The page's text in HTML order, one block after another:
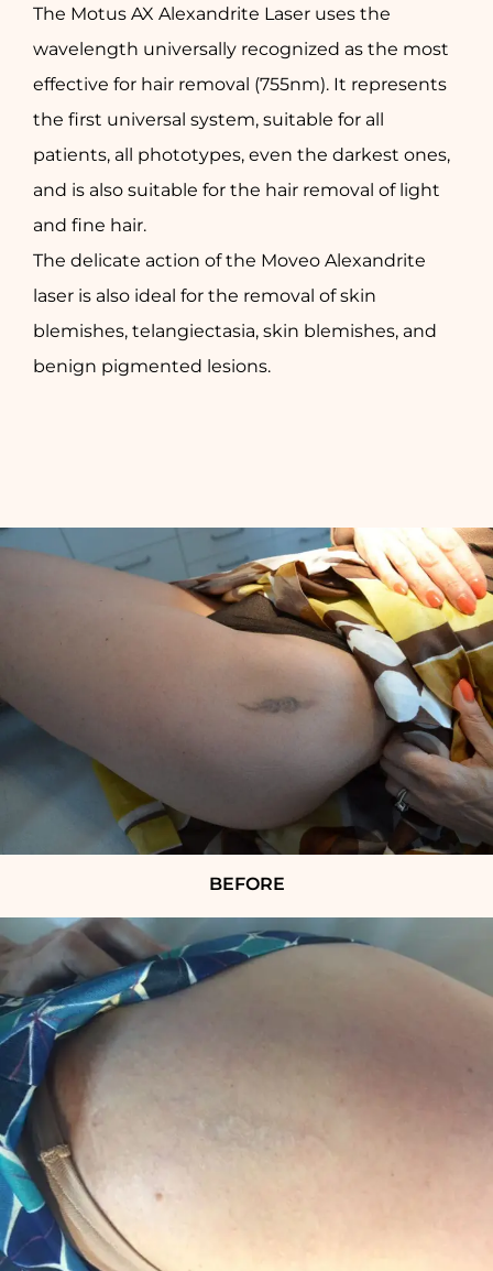
The Motus AX Alexandrite Laser uses the
wavelength universally recognized as the most
effective for hair removal (755nm). It represents
the first universal system, suitable for all
patients, all phototypes, even the darkest ones,
and is also suitable for the hair removal of light
and fine hair.
The delicate action of the Moveo Alexandrite
laser is also ideal for the removal of skin
blemishes, telangiectasia, skin blemishes, and
benign pigmented lesions.
BEFORE